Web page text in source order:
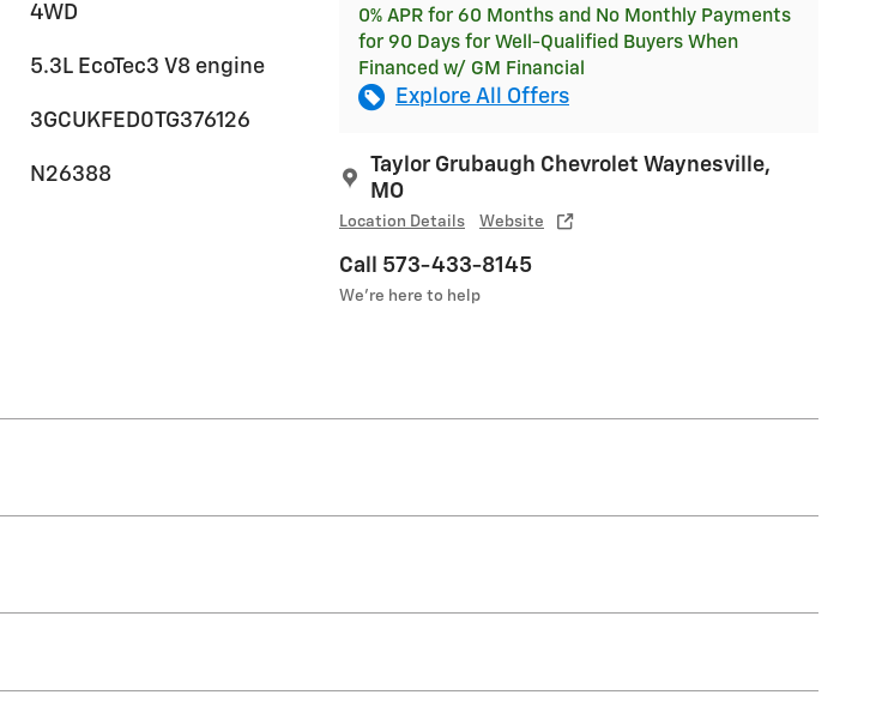
0% APR for 60 Months and No Monthly Payments
for 90 Days for Well-Qualified Buyers When
Financed w/ GM Financial
Explore All Offers
Taylor Grubaugh Chevrolet Waynesville,
MO
Location Details Website
Call 573-433-8145
We’re here to help
4WD
5.3L EcoTec3 V8 engine
3GCUKFED0TG376126
N26388